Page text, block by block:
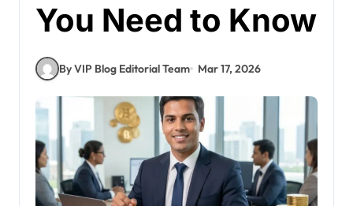
You Need to Know
By VIP Blog Editorial Team Mar 17, 2026